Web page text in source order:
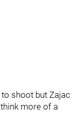
shoot but Zajac
more of a